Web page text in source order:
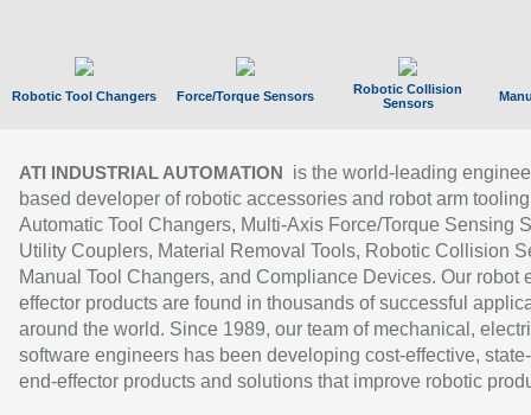
Robotic Tool Changers Force/Torque Sensors
Robotic Collision
Sensors
ATI INDUSTRIAL AUTOMATION
is the world-leading
based developer of robotic accessories and robot arm
Automatic Tool Changers, Multi-Axis Force/Torque Sensing
Utility Couplers, Material Removal Tools, Robotic Collision
Manual Tool Changers, and Compliance Devices. Our robot
effector products are found in thousands of successful
around the world. Since 1989, our team of mechanical,
software engineers has been developing cost-effective,
end-effector products and solutions that improve robotic